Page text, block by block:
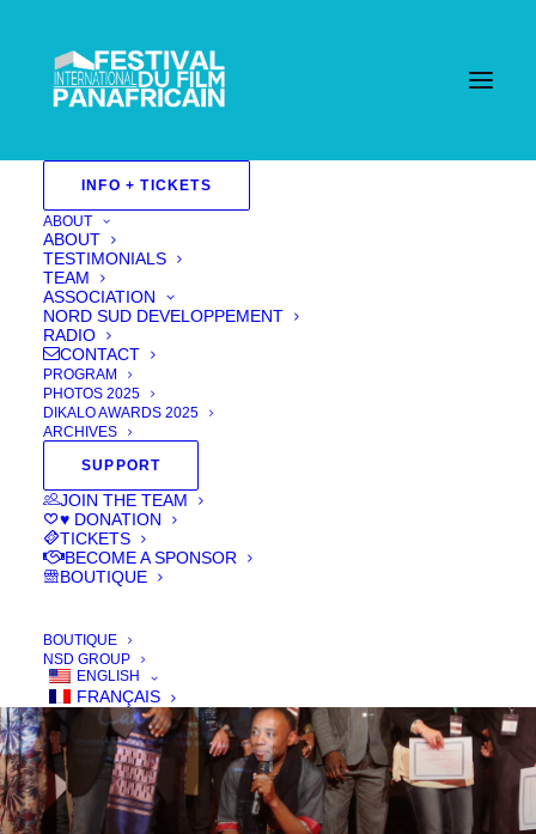
INFO + TICKETS
ABOUT
ABOUT
TESTIMONIALS
TEAM
ASSOCIATION
NORD SUD DEVELOPPEMENT
RADIO
CONTACT
PROGRAM
PHOTOS 2025
DIKALO AWARDS 2025
ARCHIVES
SUPPORT
JOIN THE TEAM
♥ DONATION
TICKETS
BECOME A SPONSOR
BOUTIQUE
BOUTIQUE
NSD GROUP
ENGLISH
FRANÇAIS